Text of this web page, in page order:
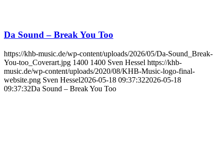
Da Sound – Break You Too
https://khb-music.de/wp-content/uploads/2026/05/Da-Sound_Break-
You-too_Coverart.jpg 1400 1400 Sven Hessel https://khb-
music.de/wp-content/uploads/2020/08/KHB-Music-logo-final-
website.png Sven Hessel2026-05-18 09:37:322026-05-18
09:37:32Da Sound – Break You Too